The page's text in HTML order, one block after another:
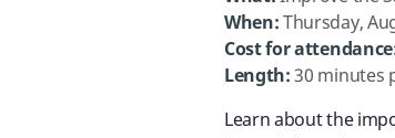
When:Thursday,
Cost for
Length:30 minutes
Learn about the